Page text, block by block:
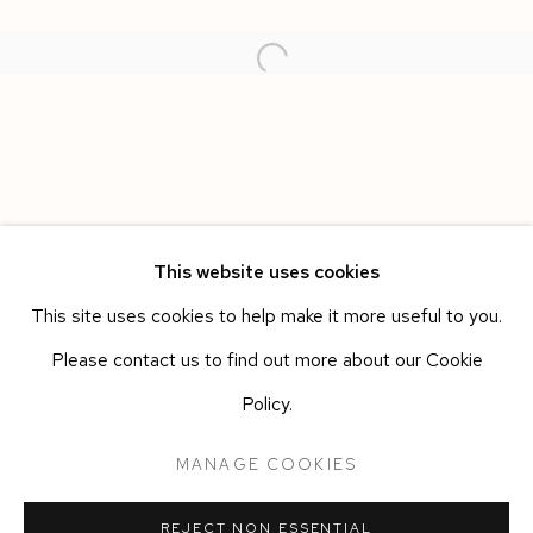
WORKS OVERVIEW INSTALLATION VIEWS
COPYRIGHT © 2026 SIEGFRIED CONTEMPORARY
This website uses cookies
This site uses cookies to help make it more useful to you.
Please contact us to find out more about our Cookie
Policy.
MANAGE COOKIES
REJECT NON ESSENTIAL